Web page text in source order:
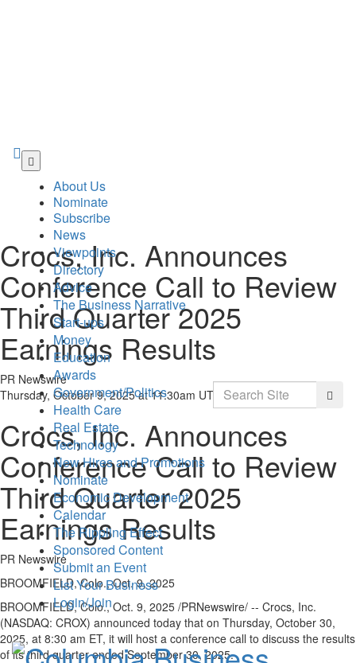
Crocs, Inc. Announces
Conference Call to Review
Third Quarter 2025
Earnings Results
PR Newswire
Thursday, October 9, 2025 at 11:30am UTC
Crocs, Inc. Announces
Conference Call to Review
Third Quarter 2025
Earnings Results
PR Newswire
BROOMFIELD, Colo., Oct. 9, 2025
BROOMFIELD, Colo.,Oct. 9, 2025 /PRNewswire/ -- Crocs, Inc.
(NASDAQ: CROX) announced today that on Thursday, October 30,
2025, at 8:30 am ET, it will host a conference call to discuss the results
of its third quarter ended September 30, 2025.
Skip
About Us
Nominate
Subscribe
News
Viewpoints
Directory
Advice
The Business Narrative
Start-ups
Money
Education
Awards
Government/Politics
Health Care
Real Estate
Technology
New Hires and Promotions
Nominate
Economic Development
Calendar
The Rippling Effect
Sponsored Content
Submit an Event
List Your Business
Login/Join
Search